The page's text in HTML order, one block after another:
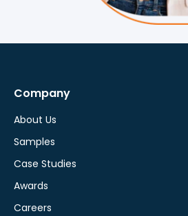
Company
About Us
Samples
Case Studies
Awards
Careers